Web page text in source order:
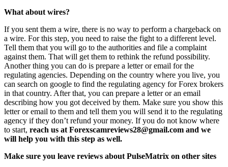
What about wires?
If you sent them a wire, there is no way to perform a chargeback on
a wire. For this step, you need to raise the fight to a different level.
Tell them that you will go to the authorities and file a complaint
against them. That will get them to rethink the refund possibility.
Another thing you can do is prepare a letter or email for the
regulating agencies. Depending on the country where you live, you
can search on google to find the regulating agency for Forex brokers
in that country. After that, you can prepare a letter or an email
describing how you got deceived by them. Make sure you show this
letter or email to them and tell them you will send it to the regulating
agency if they don’t refund your money. If you do not know where
to start, reach us at Forexscamreviews28@gmail.com and we
will help you with this step as well.
Make sure you leave reviews about PulseMatrix on other sites